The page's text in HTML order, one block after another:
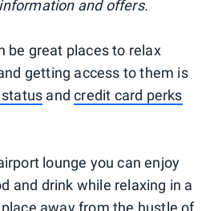
and offers.
be great places to relax
getting access to them is
status andcredit card perks
lounge you can enjoy
and drink while relaxing in a
away from the hustle of